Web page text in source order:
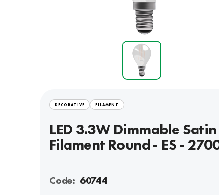
DECORATIVE FILAMENT
LED 3.3W Dimmable Satin
Filament Round - ES -
Code: 60744